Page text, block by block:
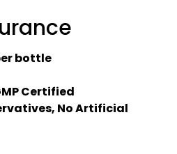
bottle
Certified
No Artificial